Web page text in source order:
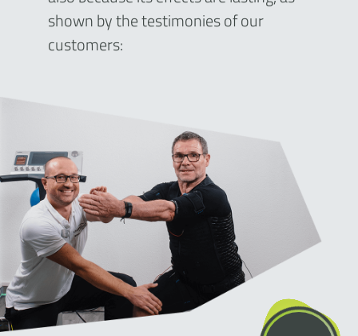
shown by the testimonies of our
customers: